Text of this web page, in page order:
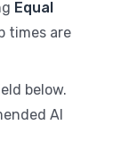
Equal
times are
below.
AI